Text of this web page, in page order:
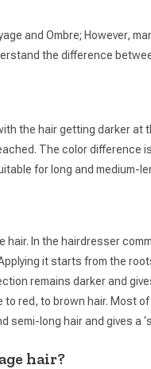
and Ombre; However,
the difference
the hair getting darker at
The color difference
for long and medium-
hair. In the hairdresser
it starts from the
remains darker and
red, to brown hair. Most
semi-long hair and gives a
hair?